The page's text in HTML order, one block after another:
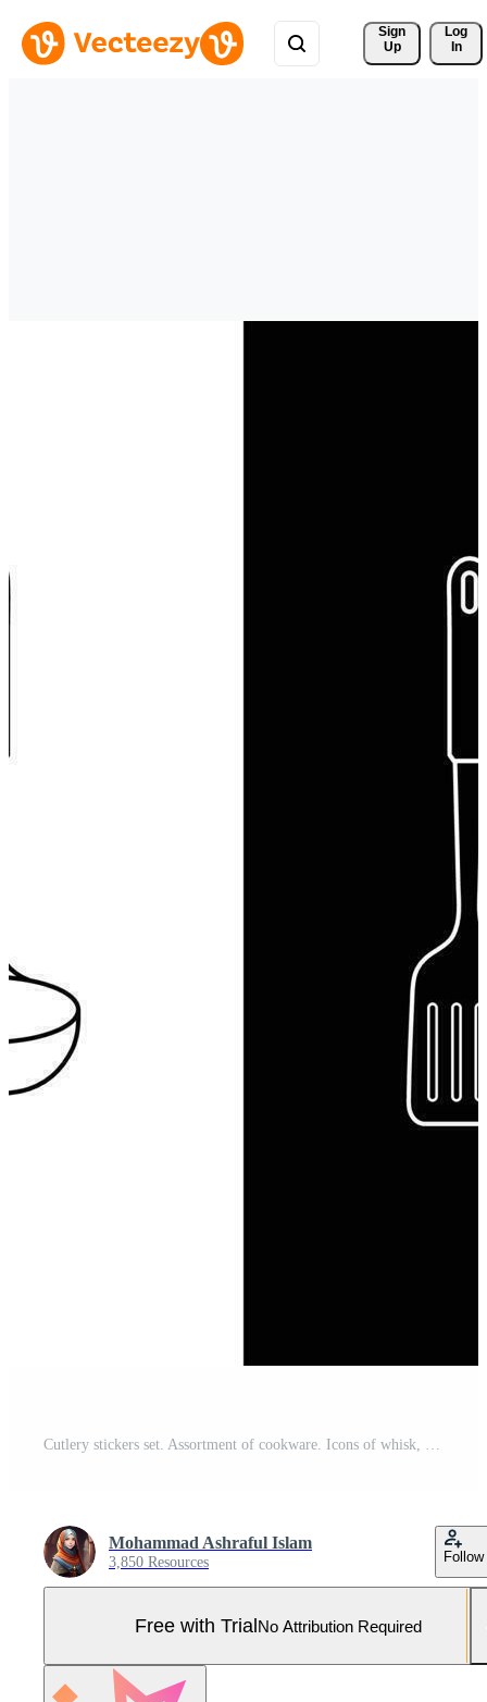
Sign
Up
Log
In
Cutlery stickers set. Assortment of cookware. Icons of whisk, colander, and spatula for baking, cooking, and frying food Pro Vector and Pro SVG
Mohammad Ashraful Islam
3,850 Resources Follow
Free with TrialNo Attribution Required